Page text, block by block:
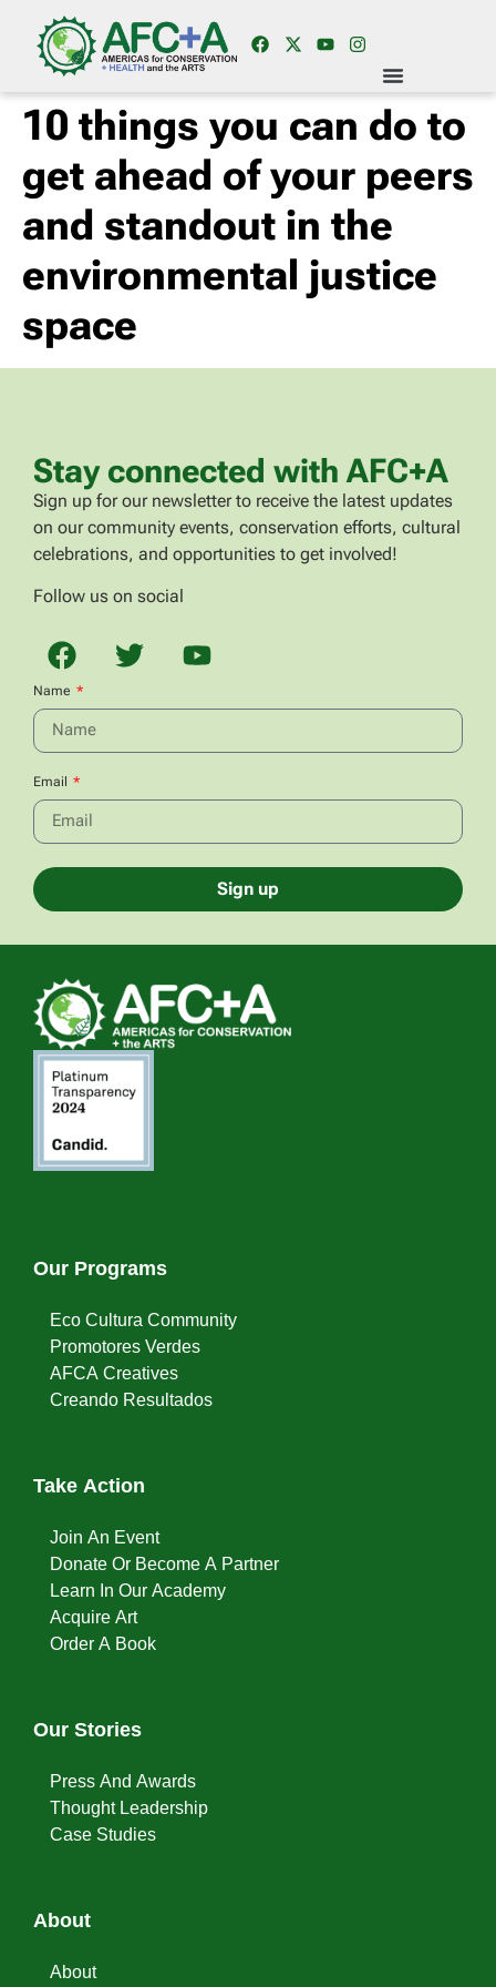
10 things you can do to
get ahead of your peers
and standout in the
environmental justice
space
Stay connected with AFC+A
Sign up for our newsletter to receive the latest updates
on our community events, conservation efforts, cultural
celebrations, and opportunities to get involved!
Follow us on social
Name
Email
Sign up
Our Programs
Eco Cultura Community
Promotores Verdes
AFCA Creatives
Creando Resultados
Take Action
Join An Event
Donate Or Become A Partner
Learn In Our Academy
Acquire Art
Order A Book
Our Stories
Press And Awards
Thought Leadership
Case Studies
About
About